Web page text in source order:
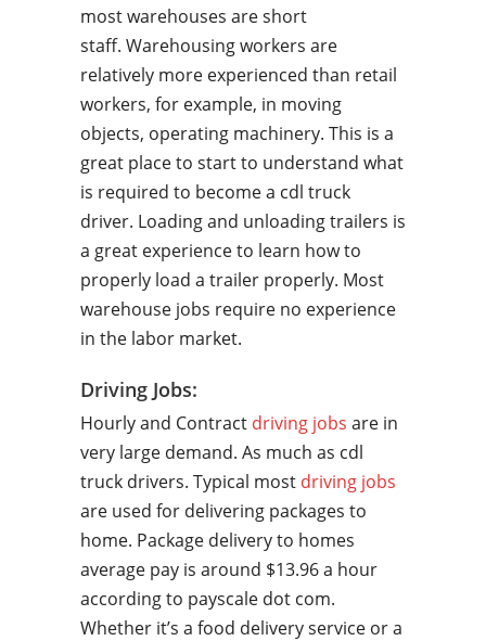
most warehouses are short
staff. Warehousing workers are
relatively more experienced than retail
workers, for example, in moving
objects, operating machinery. This is a
great place to start to understand what
is required to become a cdl truck
driver. Loading and unloading trailers is
a great experience to learn how to
properly load a trailer properly. Most
warehouse jobs require no experience
in the labor market.
Driving Jobs:
Hourly and Contract driving jobs are in
very large demand. As much as cdl
truck drivers. Typical most driving jobs
are used for delivering packages to
home. Package delivery to homes
average pay is around $13.96 a hour
according to payscale dot com.
Whether it’s a food delivery service or a